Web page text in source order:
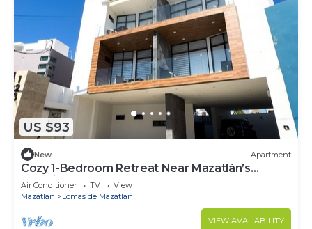
US $93
New Apartment
Cozy 1-Bedroom Retreat Near Mazatlán’s
Stunning Beaches
Air Conditioner TV
View
Mazatlan
Lomas de Mazatlan
VIEW AVAILABILITY